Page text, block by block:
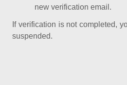
new verification email.
If verification is not completed,
suspended.